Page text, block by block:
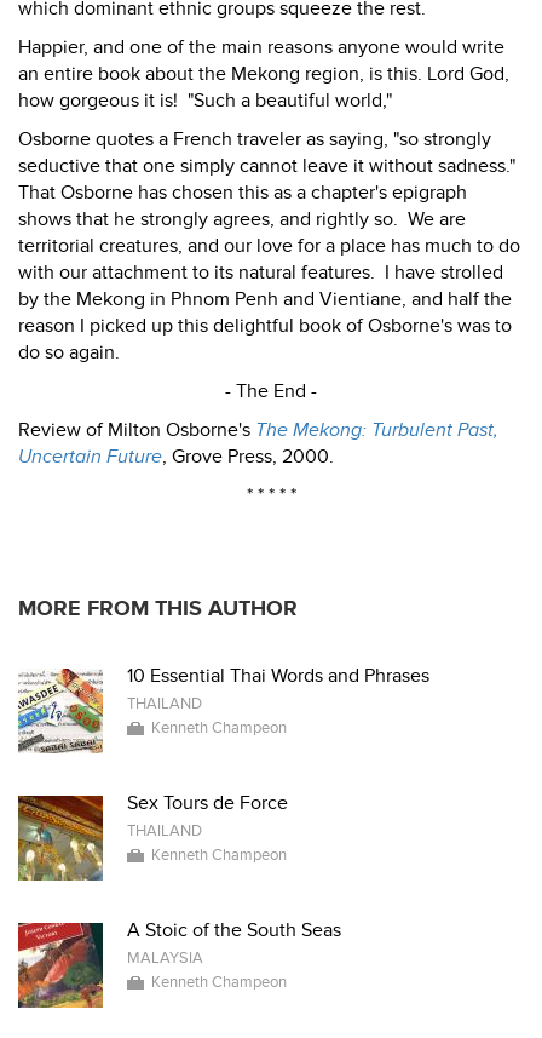
which dominant ethnic groups squeeze the rest.
Happier, and one of the main reasons anyone would write
an entire book about the Mekong region, is this. Lord God,
how gorgeous it is! "Such a beautiful world,"
Osborne quotes a French traveler as saying, "so strongly
seductive that one simply cannot leave it without sadness."
That Osborne has chosen this as a chapter's epigraph
shows that he strongly agrees, and rightly so. We are
territorial creatures, and our love for a place has much to do
with our attachment to its natural features. I have strolled
by the Mekong in Phnom Penh and Vientiane, and half the
reason I picked up this delightful book of Osborne's was to
do so again.
- The End -
Review of Milton Osborne's The Mekong: Turbulent Past,
Uncertain Future, Grove Press, 2000.
* * * * *
MORE FROM THIS AUTHOR
10 Essential Thai Words and Phrases
THAILAND
Kenneth Champeon
Sex Tours de Force
THAILAND
Kenneth Champeon
A Stoic of the South Seas
MALAYSIA
Kenneth Champeon